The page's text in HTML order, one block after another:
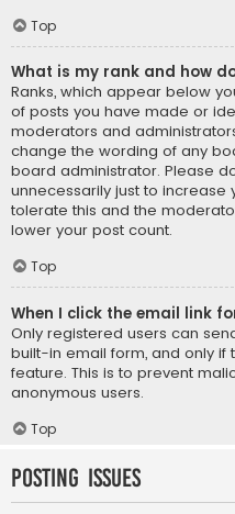
Top
What is my rank and how
Ranks, which appear below
of posts you have made or
moderators and
change the wording of any
board administrator. Please
unnecessarily just to increase
tolerate this and the
lower your post count.
Top
When I click the email link
Only registered users can
built-in email form, and only if
feature. This is to prevent
anonymous users.
Top
Posting Issues